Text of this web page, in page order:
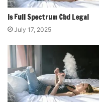
Is Full Spectrum Cbd Legal
July 17, 2025